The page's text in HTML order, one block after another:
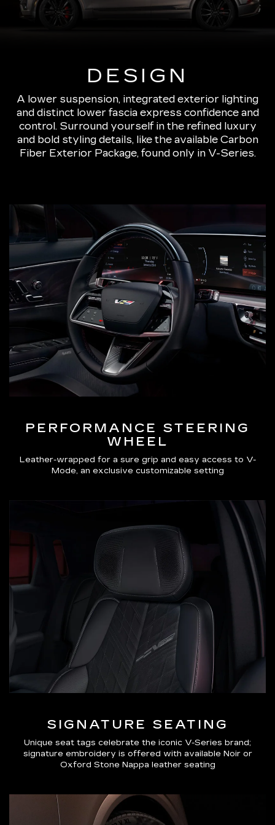
DESIGN
A lower suspension, integrated exterior lighting
and distinct lower fascia express confidence and
control. Surround yourself in the refined luxury
and bold styling details, like the available Carbon
Fiber Exterior Package, found only in V-Series.
PERFORMANCE STEERING
WHEEL
Leather-wrapped for a sure grip and easy access to V-
Mode, an exclusive customizable setting
SIGNATURE SEATING
Unique seat tags celebrate the iconic V-Series brand;
signature embroidery is offered with available Noir or
Oxford Stone Nappa leather seating